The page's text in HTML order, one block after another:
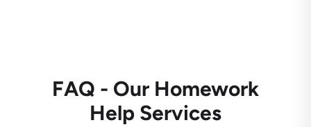
FAQ - Our Homework
Help Services